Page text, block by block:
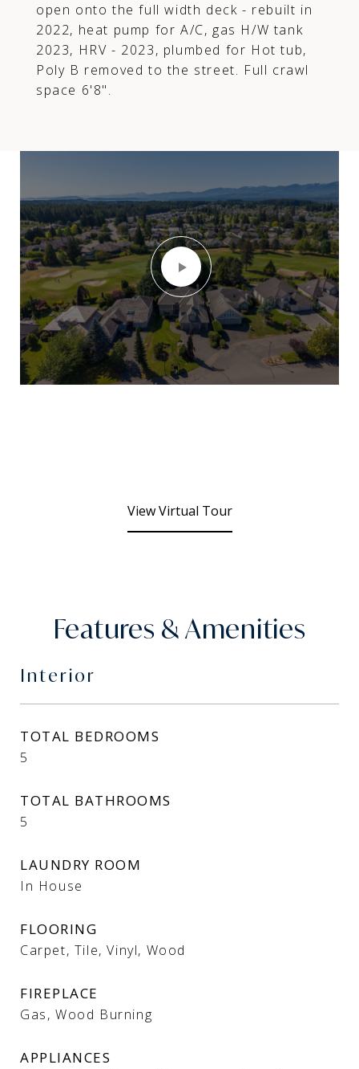
open onto the full width deck - rebuilt in
2022, heat pump for A/C, gas H/W tank
2023, HRV - 2023, plumbed for Hot tub,
Poly B removed to the street. Full crawl
space 6'8".
View Virtual Tour
Features & Amenities
Interior
TOTAL BEDROOMS
5
TOTAL BATHROOMS
5
LAUNDRY ROOM
In House
FLOORING
Carpet, Tile, Vinyl, Wood
FIREPLACE
Gas, Wood Burning
APPLIANCES